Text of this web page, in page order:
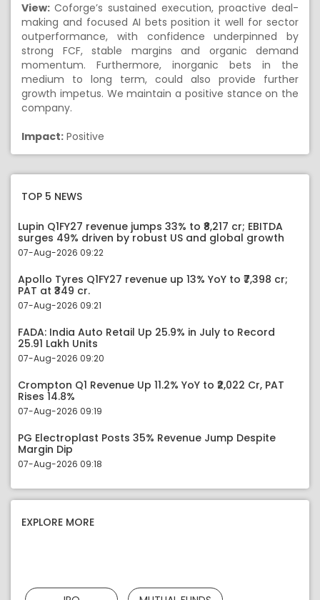
View: Coforge’s sustained execution, proactive deal-
making and focused AI bets position it well for sector
outperformance, with confidence underpinned by
strong FCF, stable margins and organic demand
momentum. Furthermore, inorganic bets in the
medium to long term, could also provide further
growth impetus. We maintain a positive stance on the
company.
Impact: Positive
TOP 5 NEWS
Lupin Q1FY27 revenue jumps 33% to ₹8,217 cr; EBITDA
surges 49% driven by robust US and global growth
07-Aug-2026 09:22
Apollo Tyres Q1FY27 revenue up 13% YoY to ₹7,398 cr;
PAT at ₹349 cr.
07-Aug-2026 09:21
FADA: India Auto Retail Up 25.9% in July to Record
25.91 Lakh Units
07-Aug-2026 09:20
Crompton Q1 Revenue Up 11.2% YoY to ₹2,022 Cr, PAT
Rises 14.8%
07-Aug-2026 09:19
PG Electroplast Posts 35% Revenue Jump Despite
Margin Dip
07-Aug-2026 09:18
EXPLORE MORE